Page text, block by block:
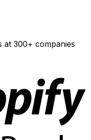
at 300+ companies